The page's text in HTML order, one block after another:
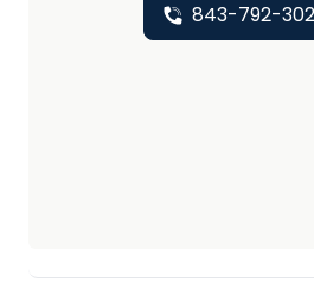
843-792-